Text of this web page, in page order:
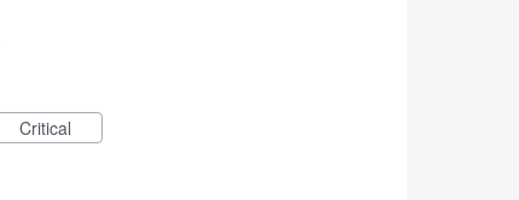
Critical